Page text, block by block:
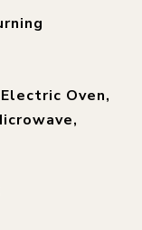
Oven,